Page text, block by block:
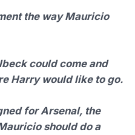
the way Mauricio
could come and
Harry would like to go.
for Arsenal, the
should do a